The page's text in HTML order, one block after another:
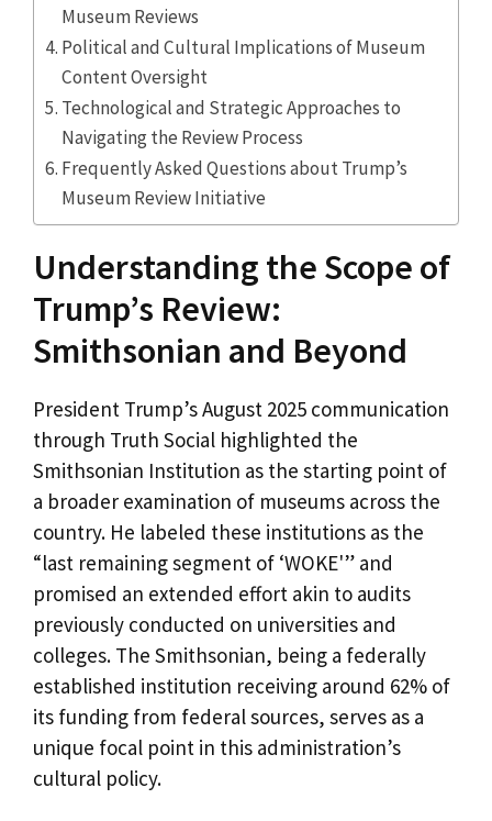
Museum Reviews
Political and Cultural Implications of Museum
Content Oversight
Technological and Strategic Approaches to
Navigating the Review Process
Frequently Asked Questions about Trump’s
Museum Review Initiative
Understanding the Scope of
Trump’s Review:
Smithsonian and Beyond
President Trump’s August 2025 communication
through Truth Social highlighted the
Smithsonian Institution as the starting point of
a broader examination of museums across the
country. He labeled these institutions as the
“last remaining segment of ‘WOKE'” and
promised an extended effort akin to audits
previously conducted on universities and
colleges. The Smithsonian, being a federally
established institution receiving around 62% of
its funding from federal sources, serves as a
unique focal point in this administration’s
cultural policy.